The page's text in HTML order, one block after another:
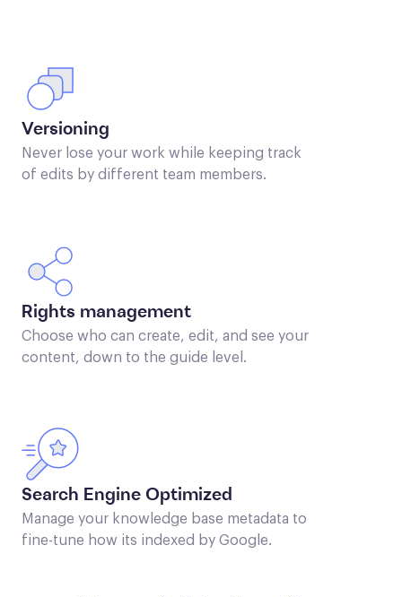
Versioning
Never lose your work while keeping track
of edits by different team members.
Rights management
Choose who can create, edit, and see your
content, down to the guide level.
Search Engine Optimized
Manage your knowledge base metadata to
fine-tune how its indexed by Google.